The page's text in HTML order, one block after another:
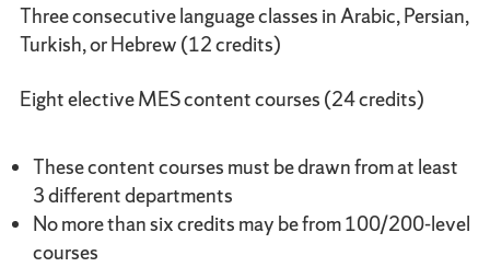
Three consecutive language classes in Arabic, Persian,
Turkish, or Hebrew (12 credits)
Eight elective MES content courses (24 credits)
These content courses must be drawn from at least
3 different departments
No more than six credits may be from 100/200-level
courses